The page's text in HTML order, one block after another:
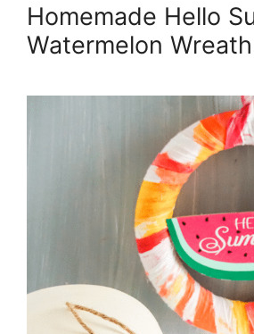
Homemade Hello
Watermelon